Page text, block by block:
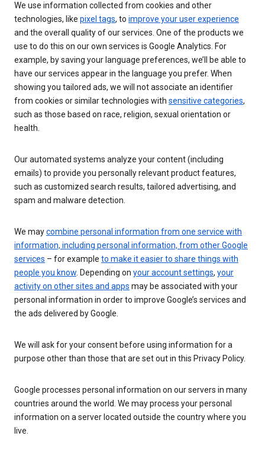
We use information collected from cookies and other
technologies, like pixel tags, to improve your user experience
and the overall quality of our services. One of the products we
use to do this on our own services is Google Analytics. For
example, by saving your language preferences, we’ll be able to
have our services appear in the language you prefer. When
showing you tailored ads, we will not associate an identifier
from cookies or similar technologies with sensitive categories,
such as those based on race, religion, sexual orientation or
health.
Our automated systems analyze your content (including
emails) to provide you personally relevant product features,
such as customized search results, tailored advertising, and
spam and malware detection.
We maycombine personal information from one service with
information, including personal information, from other Google
services – for example to make it easier to share things with
people you know. Depending on your account settings, your
activity on other sites and apps may be associated with your
personal information in order to improve Google’s services and
the ads delivered by Google.
We will ask for your consent before using information for a
purpose other than those that are set out in this Privacy Policy.
Google processes personal information on our servers in many
countries around the world. We may process your personal
information on a server located outside the country where you
live.